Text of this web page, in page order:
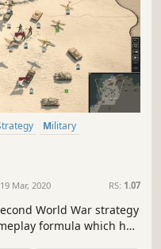
Military
19 Mar, 2020 RS: 1.07
World War strategy
formula which has